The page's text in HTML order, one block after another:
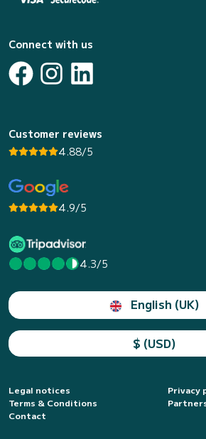
Connect with us
Customer reviews
4.88/5
4.9/5
4.3/5
English (UK)
$ (USD)
Legal notices
Privacy
Terms & Conditions
Contact